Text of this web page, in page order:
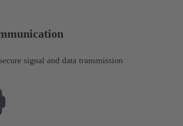
signal and data transmission